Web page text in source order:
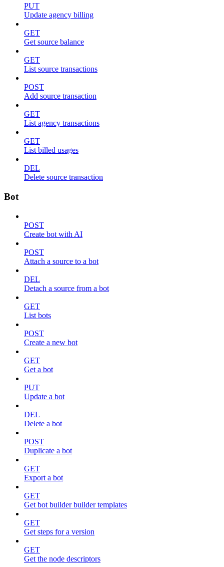
PUT
Update agency billing
GET
Get source balance
GET
List source transactions
POST
Add source transaction
GET
List agency transactions
GET
List billed usages
DEL
Delete source transaction
Bot
POST
Create bot with AI
POST
Attach a source to a bot
DEL
Detach a source from a bot
GET
List bots
POST
Create a new bot
GET
Get a bot
PUT
Update a bot
DEL
Delete a bot
POST
Duplicate a bot
GET
Export a bot
GET
Get bot builder builder templates
GET
Get steps for a version
GET
Get the node descriptors